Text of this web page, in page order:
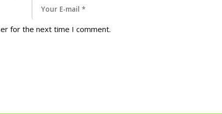
for the next time I comment.